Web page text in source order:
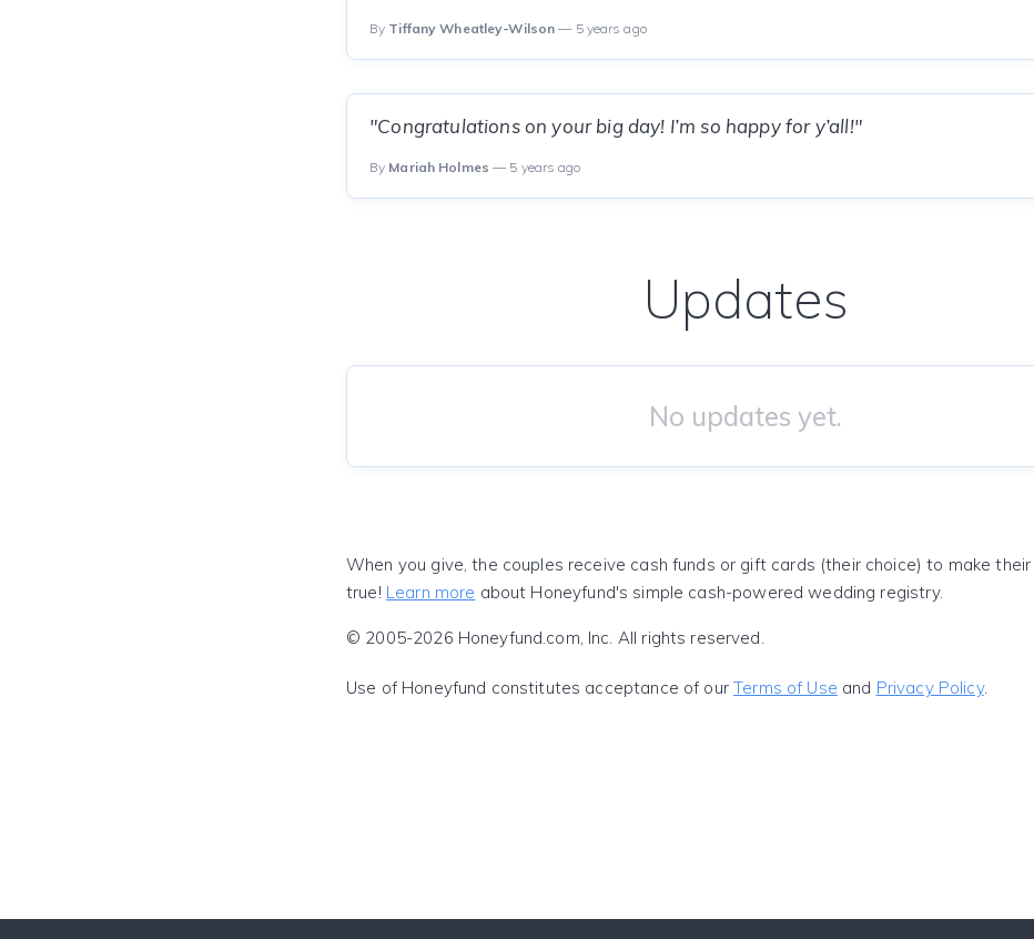
By Tiffany Wheatley-Wilson — 5 years ago
"Congratulations on your big day! I’m so happy for y’all!"
By Mariah Holmes — 5 years ago
Updates
No updates yet.
When you give, the couples receive cash funds or gift cards (their choice) to make
true! Learn more about Honeyfund's simple cash-powered wedding registry.
© 2005-2026 Honeyfund.com, Inc. All rights reserved.
Use of Honeyfund constitutes acceptance of ourTerms of Use and Privacy Policy.